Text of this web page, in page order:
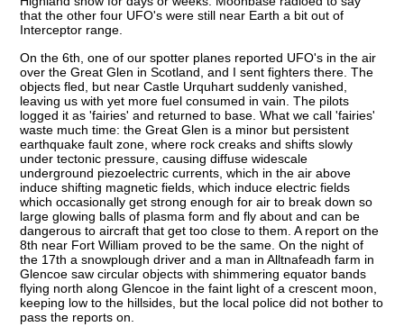
that the other four UFO's were still near Earth a bit out of
Interceptor range.
On the 6th, one of our spotter planes reported UFO's in the air
over the Great Glen in Scotland, and I sent fighters there. The
objects fled, but near Castle Urquhart suddenly vanished,
leaving us with yet more fuel consumed in vain. The pilots
logged it as 'fairies' and returned to base. What we call 'fairies'
waste much time: the Great Glen is a minor but persistent
earthquake fault zone, where rock creaks and shifts slowly
under tectonic pressure, causing diffuse widescale
underground piezoelectric currents, which in the air above
induce shifting magnetic fields, which induce electric fields
which occasionally get strong enough for air to break down so
large glowing balls of plasma form and fly about and can be
dangerous to aircraft that get too close to them. A report on the
8th near Fort William proved to be the same. On the night of
the 17th a snowplough driver and a man in Alltnafeadh farm in
Glencoe saw circular objects with shimmering equator bands
flying north along Glencoe in the faint light of a crescent moon,
keeping low to the hillsides, but the local police did not bother to
pass the reports on.